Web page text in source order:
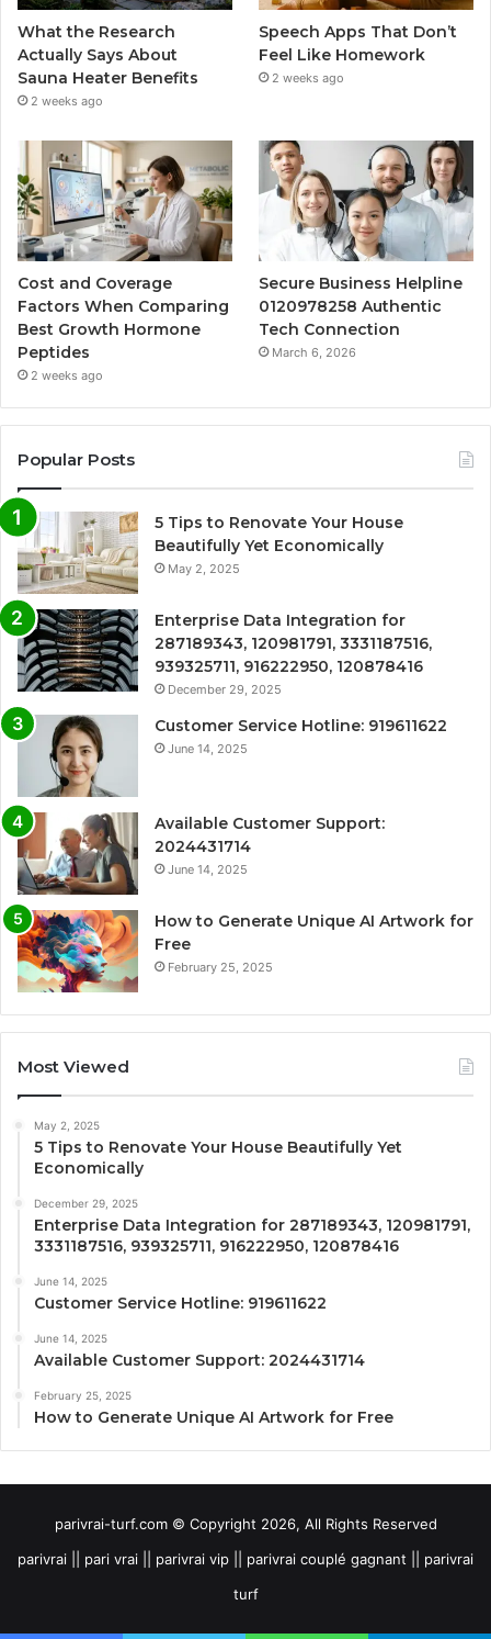
What the Research
Actually Says About
Sauna Heater Benefits
2 weeks ago
Speech Apps That Don’t
Feel Like Homework
2 weeks ago
Cost and Coverage
Factors When Comparing
Best Growth Hormone
Peptides
2 weeks ago
Secure Business Helpline
0120978258 Authentic
Tech Connection
March 6, 2026
Popular Posts
5 Tips to Renovate Your House
Beautifully Yet Economically
May 2, 2025
Enterprise Data Integration for
287189343, 120981791, 3331187516,
939325711, 916222950, 120878416
December 29, 2025
Customer Service Hotline: 919611622
June 14, 2025
Available Customer Support:
2024431714
June 14, 2025
How to Generate Unique AI Artwork for
Free
February 25, 2025
Most Viewed
May 2, 2025
5 Tips to Renovate Your House Beautifully Yet
Economically
December 29, 2025
Enterprise Data Integration for 287189343, 120981791,
3331187516, 939325711, 916222950, 120878416
June 14, 2025
Customer Service Hotline: 919611622
June 14, 2025
Available Customer Support: 2024431714
February 25, 2025
How to Generate Unique AI Artwork for Free
parivrai-turf.com © Copyright 2026, All Rights Reserved
parivrai || pari vrai || parivrai vip || parivrai couplé gagnant || parivrai
turf